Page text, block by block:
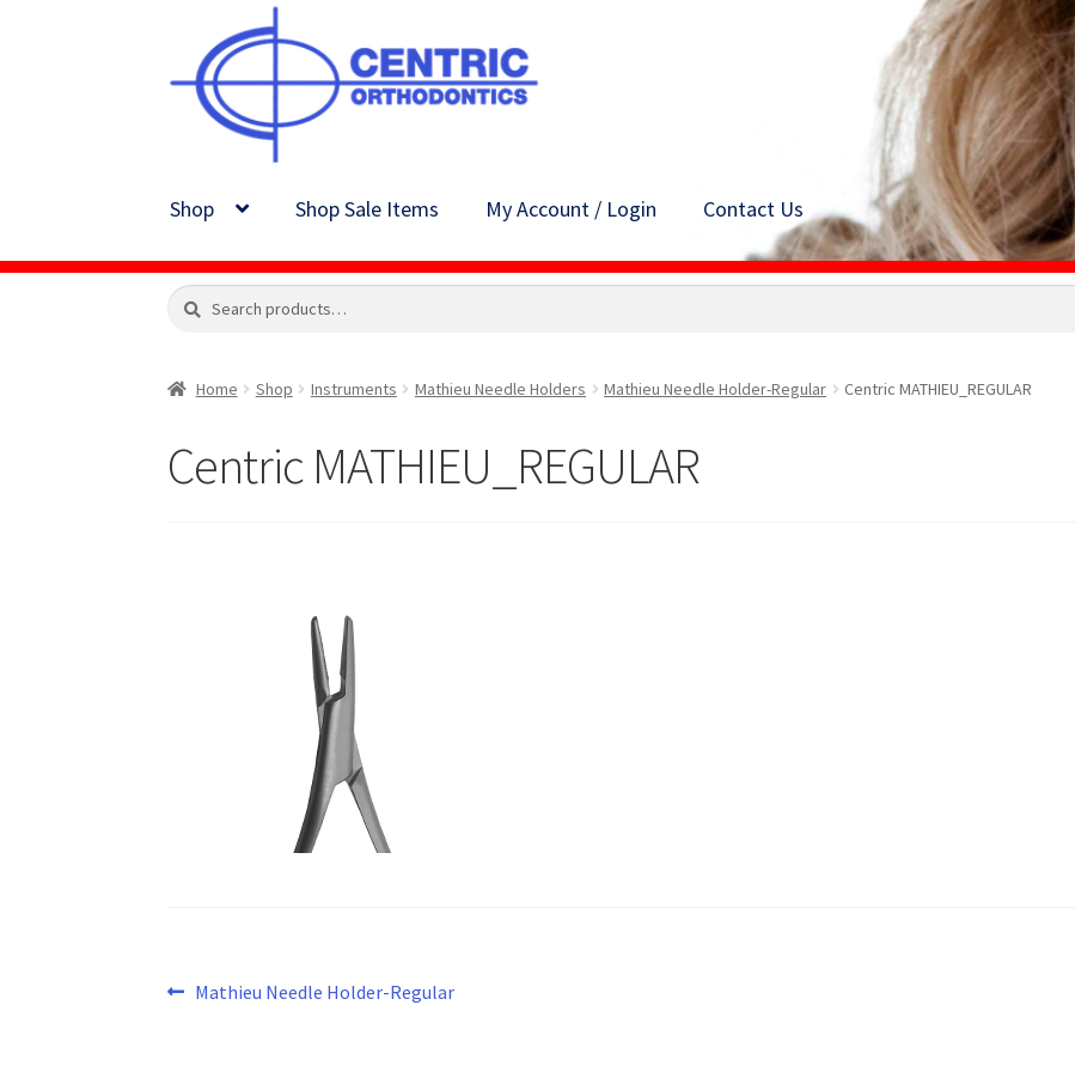
navigation
content
Shop Shop Sale Items My Account / Login Contact Us
Search
Search
Home Shop Instruments Mathieu Needle Holders Mathieu Needle Holder-Regular Centric MATHIEU_REGULAR
Centric MATHIEU_REGULAR
Post
Previous
Mathieu Needle Holder-Regular